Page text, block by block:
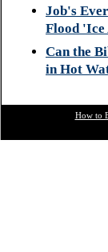
Job's
Flood 'Ice
Can the
in Hot
How to